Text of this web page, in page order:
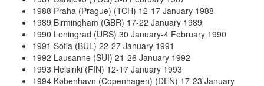
1988 Praha (Prague) (TCH) 12-17 January 1988
1989 Birmingham (GBR) 17-22 January 1989
1990 Leningrad (URS) 30 January-4 February 1990
1991 Sofia (BUL) 22-27 January 1991
1992 Lausanne (SUI) 21-26 January 1992
1993 Helsinki (FIN) 12-17 January 1993
1994 København (Copenhagen) (DEN) 17-23 January